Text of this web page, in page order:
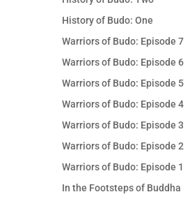
History of Budo: One
Warriors of Budo: Episode 7
Warriors of Budo: Episode 6
Warriors of Budo: Episode 5
Warriors of Budo: Episode 4
Warriors of Budo: Episode 3
Warriors of Budo: Episode 2
Warriors of Budo: Episode 1
In the Footsteps of Buddha